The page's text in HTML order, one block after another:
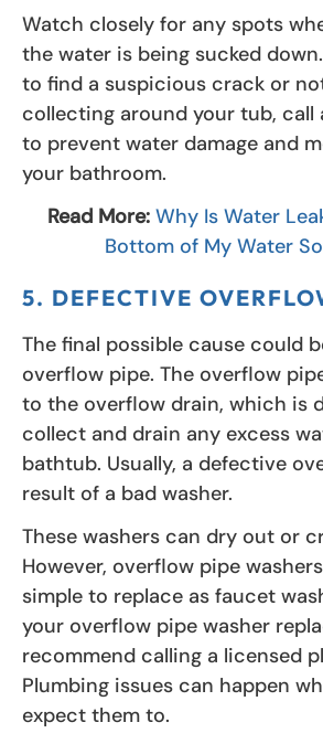
Watch closely for any spots
the water is being sucked
to find a suspicious crack or
collecting around your tub, call
to prevent water damage and
your bathroom.
Read More: Why Is Water
Bottom of My Water
5. DEFECTIVE
The final possible cause could
overflow pipe. The overflow
to the overflow drain, which is
collect and drain any excess
bathtub. Usually, a defective
result of a bad washer.
These washers can dry out or
However, overflow pipe
simple to replace as faucet
your overflow pipe washer
recommend calling a licensed
Plumbing issues can happen
expect them to.